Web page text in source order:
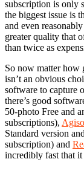
subscription is only
the biggest issue is
and even
greater quality that
than twice as
So now matter how
isn’t an obvious
software to capture
there’s good
50-photo Free and
subscriptions),
Standard version
subscription) and
incredibly fast that it